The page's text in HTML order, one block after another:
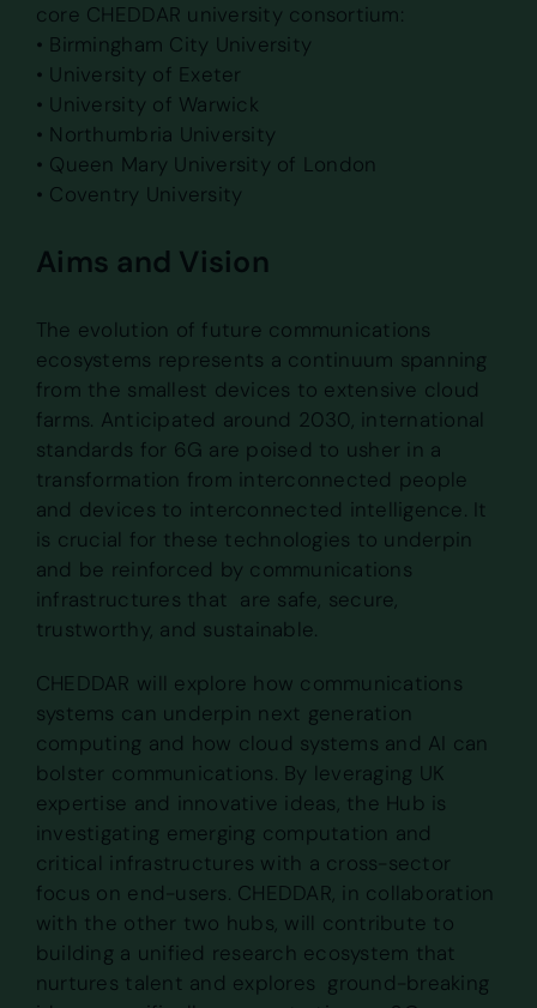
core CHEDDAR university consortium:
• Birmingham City University
• University of Exeter
• University of Warwick
• Northumbria University
• Queen Mary University of London
• Coventry University
Aims and Vision
The evolution of future communications
ecosystems represents a continuum spanning
from the smallest devices to extensive cloud
farms. Anticipated around 2030, international
standards for 6G are poised to usher in a
transformation from interconnected people
and devices to interconnected intelligence. It
is crucial for these technologies to underpin
and be reinforced by communications
infrastructures that are safe, secure,
trustworthy, and sustainable.
CHEDDAR will explore how communications
systems can underpin next generation
computing and how cloud systems and AI can
bolster communications. By leveraging UK
expertise and innovative ideas, the Hub is
investigating emerging computation and
critical infrastructures with a cross-sector
focus on end-users. CHEDDAR, in collaboration
with the other two hubs, will contribute to
building a unified research ecosystem that
nurtures talent and explores ground-breaking